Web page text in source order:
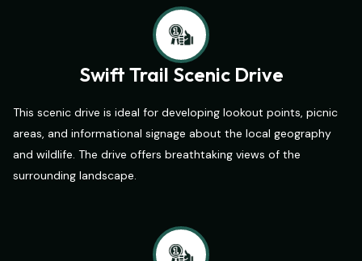
Swift Trail Scenic Drive
This scenic drive is ideal for developing lookout points, picnic
areas, and informational signage about the local geography
and wildlife. The drive offers breathtaking views of the
surrounding landscape.